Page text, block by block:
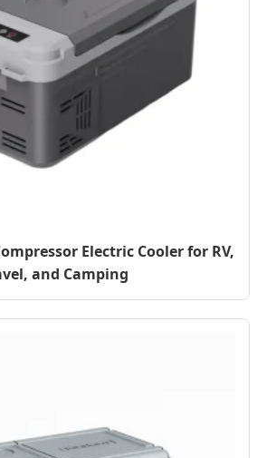
Electric Cooler for RV,
and Camping